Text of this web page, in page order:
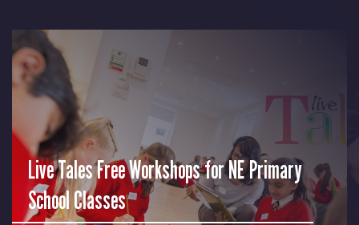
Live Tales Free Workshops for NE Primary
School Classes